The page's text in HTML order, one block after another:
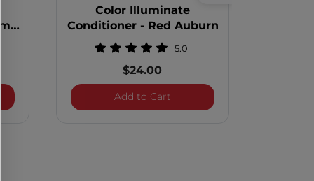
Illuminate Conditioner - Platinum Blonde
Color Illuminate
Conditioner - Red Auburn
5.0
$24.00
Add to CartColor Illuminate Conditioner